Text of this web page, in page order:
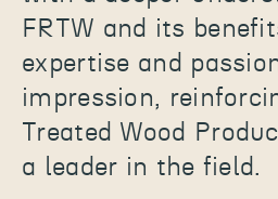
FRTW and its
expertise and
impression,
Treated Wood
a leader in the field.